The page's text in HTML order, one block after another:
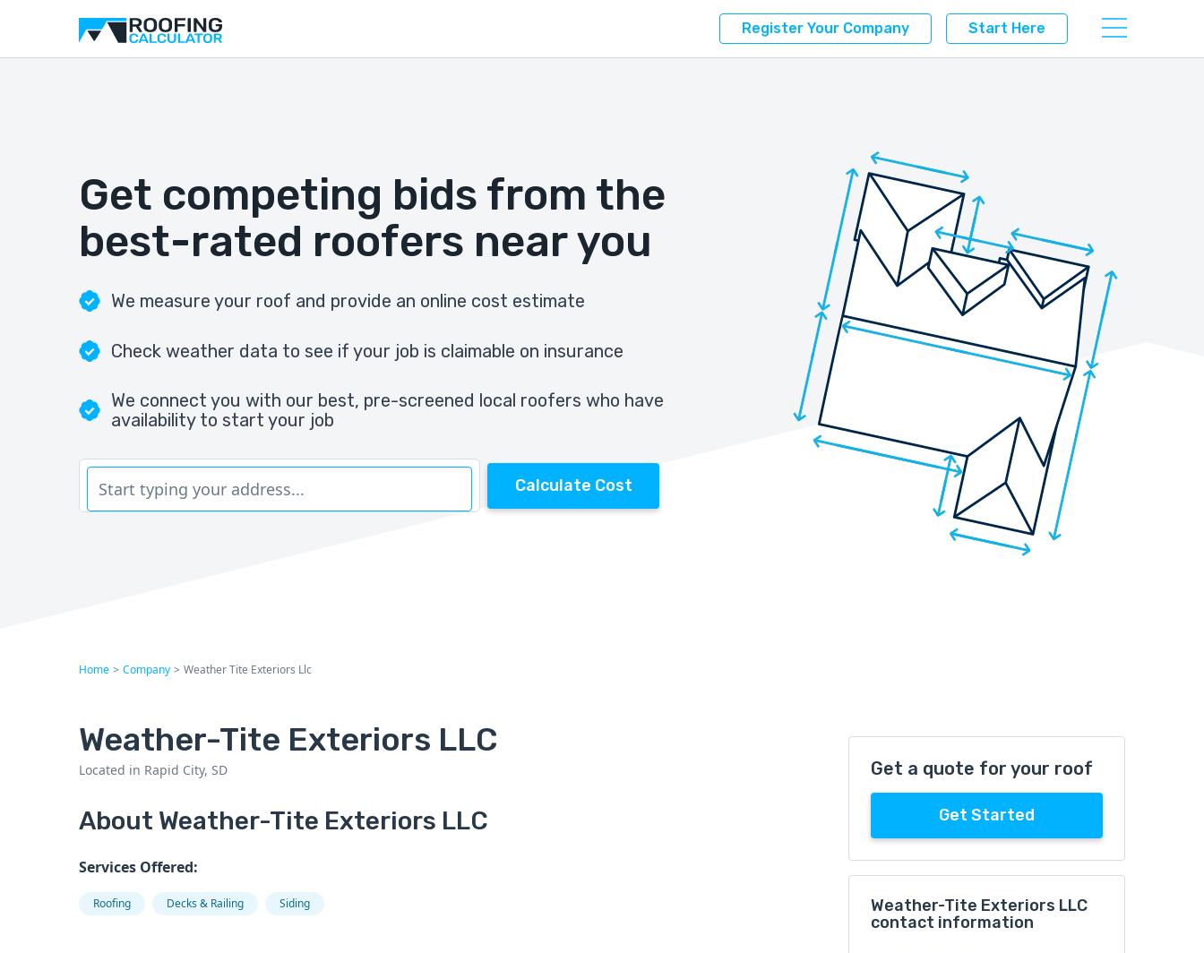
Register Your Company Start Here
Get competing bids from the
best-rated roofers near you
We measure your roof and provide an online cost estimate
Check weather data to see if your job is claimable on insurance
We connect you with our best, pre-screened local roofers who have
availability to start your job
Calculate Cost
Home > Company > Weather Tite Exteriors Llc
Weather-Tite Exteriors LLC
Located in Rapid City, SD
About Weather-Tite Exteriors LLC
Services Offered:
Roofing Decks & Railing Siding
Get a quote for your roof
Get Started
Weather-Tite Exteriors LLC
contact information